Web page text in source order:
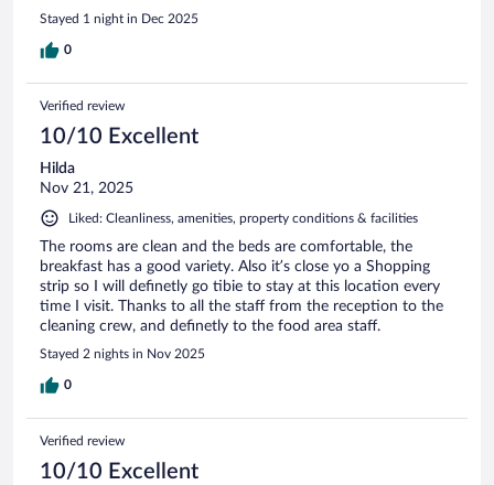
Stayed 1 night in Dec 2025
0
Verified review
10/10 Excellent
Hilda
Nov 21, 2025
Liked: Cleanliness, amenities, property conditions & facilities
The rooms are clean and the beds are comfortable, the
breakfast has a good variety. Also it’s close yo a Shopping
strip so I will definetly go tibie to stay at this location every
time I visit. Thanks to all the staff from the reception to the
cleaning crew, and definetly to the food area staff.
Stayed 2 nights in Nov 2025
0
Verified review
10/10 Excellent